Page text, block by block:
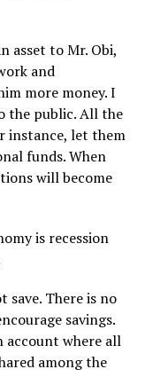
asset to Mr. Obi,
and
more money. I
the public. All the
instance, let them
funds. When
will become
is recession
save. There is no
savings.
account where all
among the